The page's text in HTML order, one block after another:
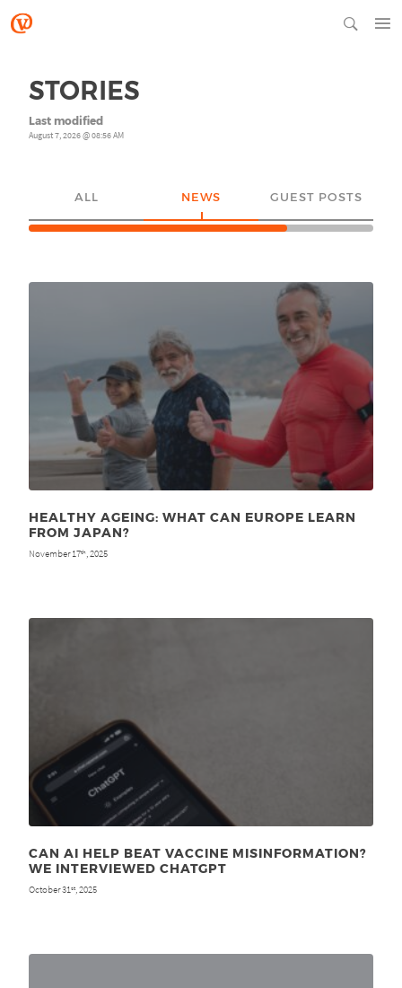
STORIES
Last modified
August 7, 2026 @ 08:56 AM
ALL NEWS GUEST POSTS
HEALTHY AGEING: WHAT CAN EUROPE LEARN
FROM JAPAN?
November 17th, 2025
CAN AI HELP BEAT VACCINE MISINFORMATION?
WE INTERVIEWED CHATGPT
October 31st, 2025